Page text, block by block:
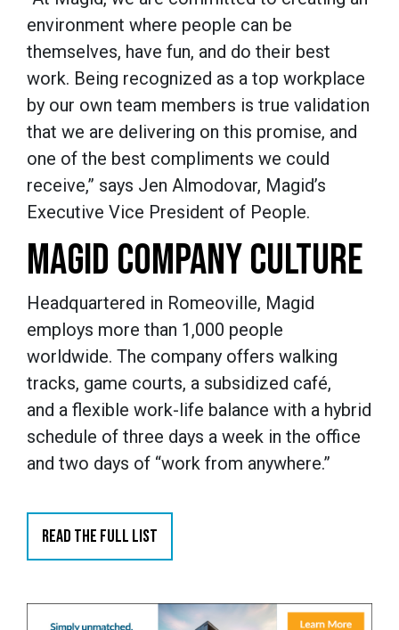
environment where people can be
themselves, have fun, and do their best
work. Being recognized as a top workplace
by our own team members is true validation
that we are delivering on this promise, and
one of the best compliments we could
receive,” says Jen Almodovar, Magid’s
Executive Vice President of People.
MAGID COMPANY CULTURE
Headquartered in Romeoville, Magid
employs more than 1,000 people
worldwide. The company offers walking
tracks, game courts, a subsidized café,
and a flexible work-life balance with a hybrid
schedule of three days a week in the office
and two days of “work from anywhere.”
READ THE FULL LIST